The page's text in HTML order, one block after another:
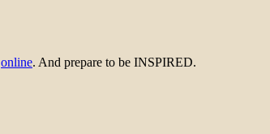
online. And prepare to be INSPIRED.